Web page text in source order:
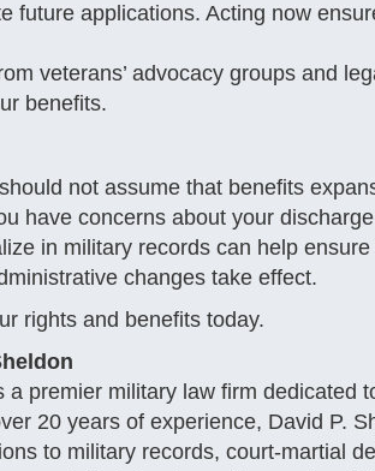
future applications. Acting now
veterans’ advocacy groups and
benefits.
not assume that benefits
have concerns about your
in military records can help
changes take effect.
rights and benefits today.
premier military law firm dedicated
20 years of experience, David P.
to military records, court-martial